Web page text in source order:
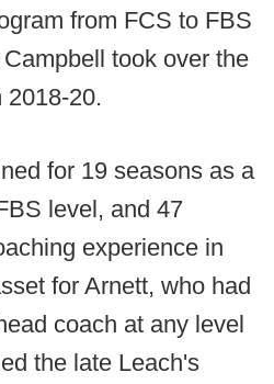
from FCS to FBS
took over the
2018-20.
for 19 seasons as a
level, and 47
experience in
for Arnett, who had
coach at any level
the late Leach's